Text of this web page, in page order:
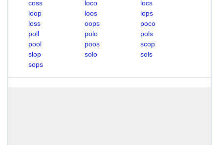
coss
loco
locs
loop
loos
lops
loss
oops
poco
poll
polo
pols
pool
poos
scop
slop
solo
sols
sops